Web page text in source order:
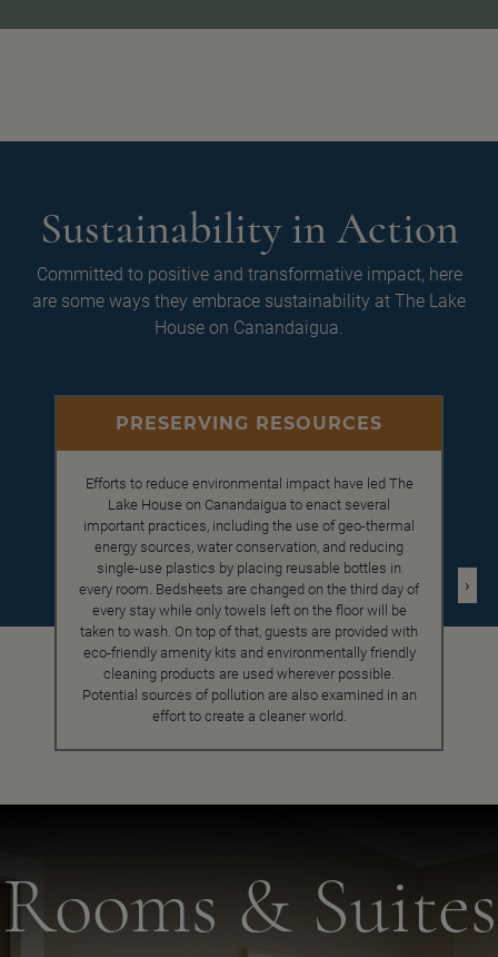
Sustainability in Action
Committed to positive and transformative impact, here
are some ways they embrace sustainability at The Lake
House on Canandaigua.
PRESERVING RESOURCES
Efforts to reduce environmental impact have led The
Lake House on Canandaigua to enact several
important practices, including the use of geo-thermal
energy sources, water conservation, and reducing
single-use plastics by placing reusable bottles in
every room. Bedsheets are changed on the third day of
every stay while only towels left on the floor will be
taken to wash. On top of that, guests are provided with
eco-friendly amenity kits and environmentally friendly
cleaning products are used wherever possible.
Potential sources of pollution are also examined in an
effort to create a cleaner world.
›
Rooms & Suites